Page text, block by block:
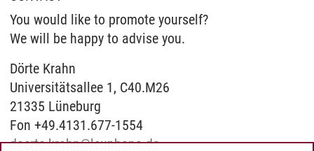
You would like to promote yourself?
We will be happy to advise you.
Dörte Krahn
Universitätsallee 1, C40.M26
21335 Lüneburg
Fon +49.4131.677-1554
doerte.krahn@leuphana.de